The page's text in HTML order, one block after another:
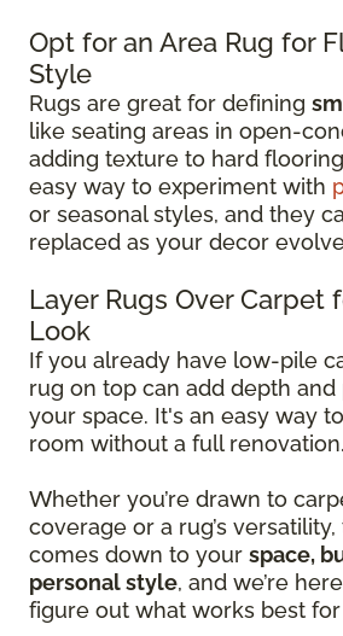
Opt for an Area Rug for
Style
Rugs are great for defining
like seating areas in open-
adding texture to hard
easy way to experiment with
or seasonal styles, and they
replaced as your decor
Layer Rugs Over Carpet
Look
If you already have low-pile
rug on top can add depth
your space. It's an easy way
room without a full renovation.
Whether you’re drawn to
coverage or a rug’s
comes down to your space,
personal style, and we’re
figure out what works best